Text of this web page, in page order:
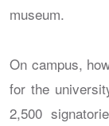
museum.
On campus,
for the
2,500